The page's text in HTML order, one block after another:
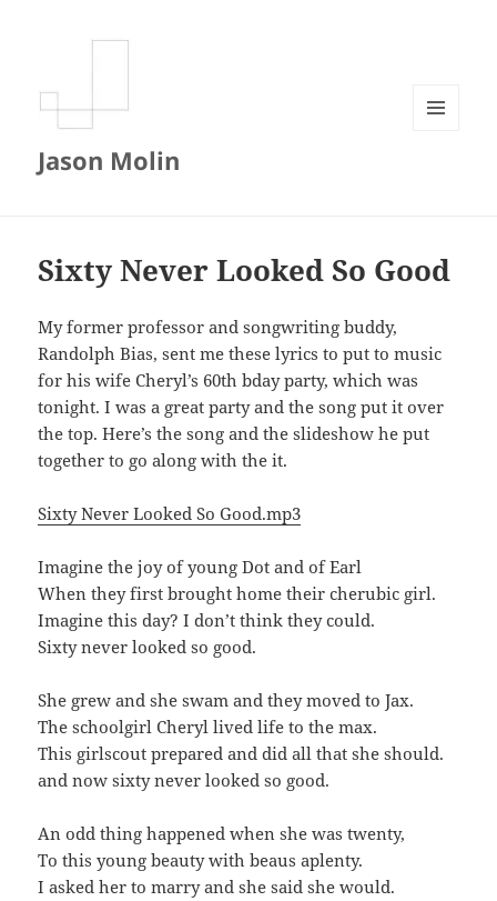
Jason Molin
Sixty Never Looked So Good
My former professor and songwriting buddy,
Randolph Bias, sent me these lyrics to put to music
for his wife Cheryl’s 60th bday party, which was
tonight. I was a great party and the song put it over
the top. Here’s the song and the slideshow he put
together to go along with the it.
Sixty Never Looked So Good.mp3
Imagine the joy of young Dot and of Earl
When they first brought home their cherubic girl.
Imagine this day? I don’t think they could.
Sixty never looked so good.
She grew and she swam and they moved to Jax.
The schoolgirl Cheryl lived life to the max.
This girlscout prepared and did all that she should.
and now sixty never looked so good.
An odd thing happened when she was twenty,
To this young beauty with beaus aplenty.
I asked her to marry and she said she would.